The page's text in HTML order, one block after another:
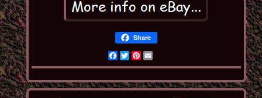
Share
Facebook
TwitterPinterest